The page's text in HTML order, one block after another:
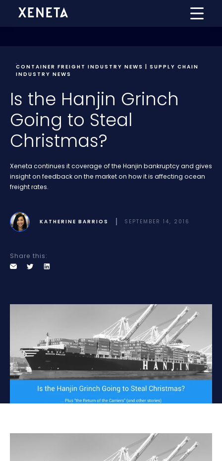
CONTAINER FREIGHT INDUSTRY NEWS | SUPPLY CHAIN
INDUSTRY NEWS
Is the Hanjin Grinch
Going to Steal
Christmas?
Xeneta continues it coverage of the Hanjin bankruptcy and gives
insight on feedback on the market on how it is affecting ocean
freight rates.
KATHERINE BARRIOS SEPTEMBER 14, 2016
Share this: